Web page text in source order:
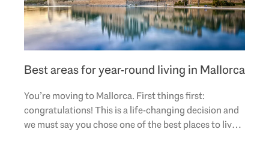
Best areas for year-round living in Mallorca
You’re moving to Mallorca. First things first:
congratulations! This is a life-changing decision and
we must say you chose one of the best places to live.